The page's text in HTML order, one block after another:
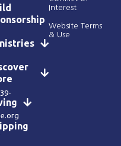
Interest
Website Terms
& Use